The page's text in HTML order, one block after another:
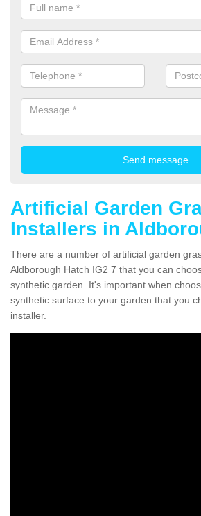
Artificial Garden
Installers in
There are a number of artificial garden
Aldborough Hatch IG2 7 that you can
synthetic garden. It's important when
synthetic surface to your garden that you
installer.